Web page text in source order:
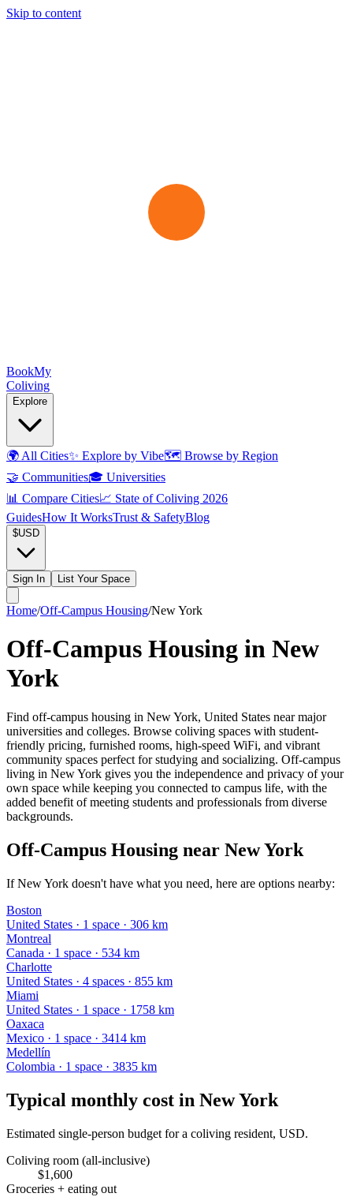
Skip to content
BookMy
Coliving
Explore
🌍 All Cities✨ Explore by Vibe🗺️ Browse by Region
🤝 Communities🎓 Universities
📊 Compare Cities📈 State of Coliving 2026
GuidesHow It WorksTrust & SafetyBlog
$USD
Sign In List Your Space
Home/Off-Campus Housing/New York
Off-Campus Housing in New
York
Find off-campus housing in New York, United States near major
universities and colleges. Browse coliving spaces with student-
friendly pricing, furnished rooms, high-speed WiFi, and vibrant
community spaces perfect for studying and socializing. Off-campus
living in New York gives you the independence and privacy of your
own space while keeping you connected to campus life, with the
added benefit of meeting students and professionals from diverse
backgrounds.
Off-Campus Housing near New York
If New York doesn't have what you need, here are options nearby:
Boston
United States · 1 space · 306 km
Montreal
Canada · 1 space · 534 km
Charlotte
United States · 4 spaces · 855 km
Miami
United States · 1 space · 1758 km
Oaxaca
Mexico · 1 space · 3414 km
Medellín
Colombia · 1 space · 3835 km
Typical monthly cost in New York
Estimated single-person budget for a coliving resident, USD.
Coliving room (all-inclusive)
$1,600
Groceries + eating out